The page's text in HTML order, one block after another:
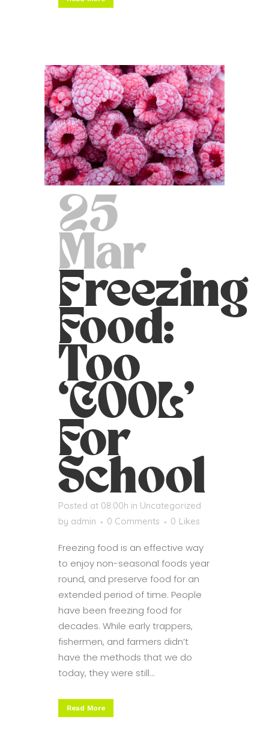
25
Mar
Freezing
Food:
Too
‘COOL’
For
School
Posted at 08:00h in Uncategorized
by admin 0 Comments 0 Likes
Freezing food is an effective way
to enjoy non-seasonal foods year
round, and preserve food for an
extended period of time. People
have been freezing food for
decades. While early trappers,
fishermen, and farmers didn’t
have the methods that we do
today, they were still...
Read More